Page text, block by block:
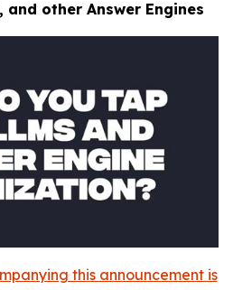
and other Answer Engines
this announcement is